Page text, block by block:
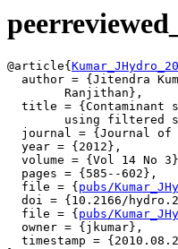
@article{
author = {Jitendra
title = {Contaminant
journal = {Journal of
  year = {2012},
volume = {Vol 14 No
  pages = {585--602},
  file = {
pubs/
doi = {10.2166/
  file = {
pubs/
  owner = {jkumar},
timestamp =